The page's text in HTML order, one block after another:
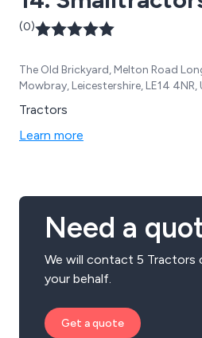
(0)
The Old Brickyard, Melton Road
Mowbray, Leicestershire, LE14
Tractors
Learn more
Need a
We will contact 5 Tractors
your behalf.
Get a quote